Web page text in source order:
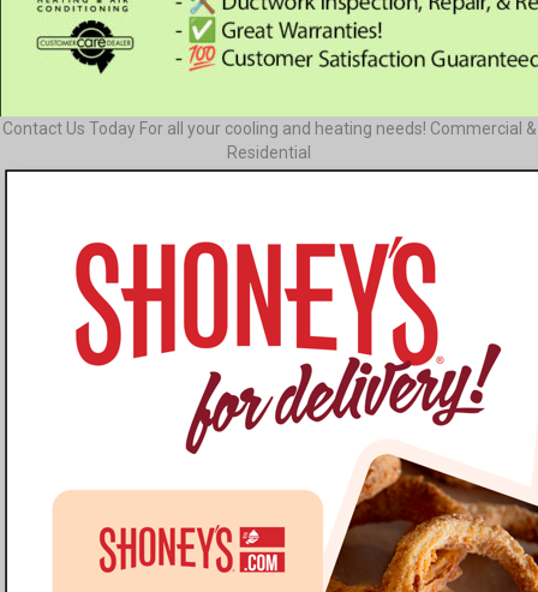
Contact Us Today For all your cooling and heating needs! Commercial &
Residential